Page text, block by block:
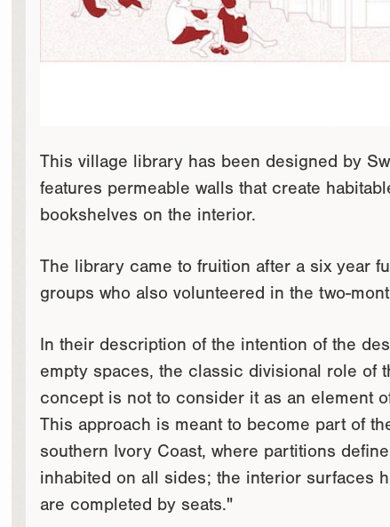
This village library has been designed by
features permeable walls that create
bookshelves on the interior.
The library came to fruition after a six year
groups who also volunteered in the two-
In their description of the intention of the
empty spaces, the classic divisional role of
concept is not to consider it as an element
This approach is meant to become part of
southern Ivory Coast, where partitions
inhabited on all sides; the interior surfaces
are completed by seats."